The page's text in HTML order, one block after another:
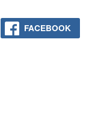
FACEBOOK